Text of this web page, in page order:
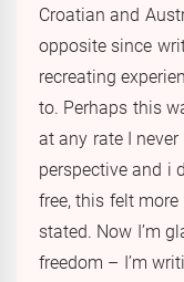
Croatian and
opposite since
recreating
to. Perhaps this
at any rate I
perspective and i
free, this felt
stated. Now I’m
freedom – I’m